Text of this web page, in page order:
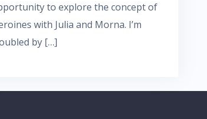
to explore the concept of
with Julia and Morna. I’m
by […]